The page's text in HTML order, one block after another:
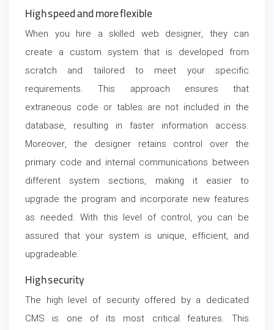
High speed and more flexible
When you hire a skilled web designer, they can
create a custom system that is developed from
scratch and tailored to meet your specific
requirements. This approach ensures that
extraneous code or tables are not included in the
database, resulting in faster information access.
Moreover, the designer retains control over the
primary code and internal communications between
different system sections, making it easier to
upgrade the program and incorporate new features
as needed. With this level of control, you can be
assured that your system is unique, efficient, and
upgradeable.
High security
The high level of security offered by a dedicated
CMS is one of its most critical features. This